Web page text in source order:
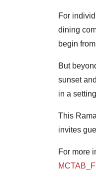
For
dining
begin
But
sunset
in a
This
invites
For more